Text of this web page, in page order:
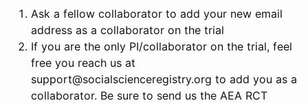
Ask a fellow collaborator to add your new email
address as a collaborator on the trial
If you are the only PI/collaborator on the trial, feel
free you reach us at
support@socialscienceregistry.org to add you as a
collaborator. Be sure to send us the AEA RCT